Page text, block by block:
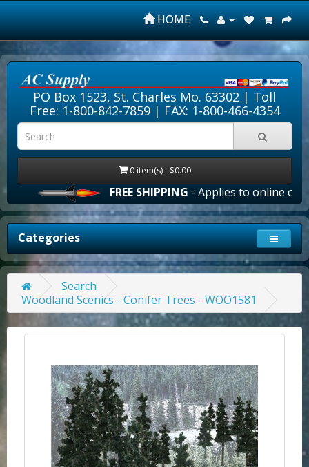
HOME
PO Box 1523, St. Charles Mo. 63302 | Toll
Free: 1-800-842-7859| FAX: 1-800-466-4354
0 item(s) - $0.00
FREE SHIPPING- Applies to online
Categories
Search
Woodland Scenics - Conifer Trees - WOO1581